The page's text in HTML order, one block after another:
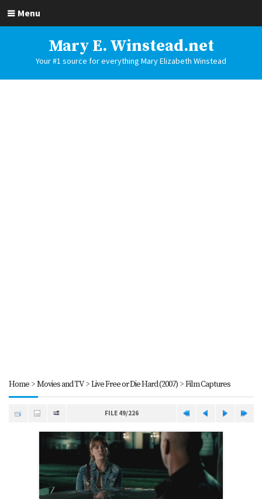
Menu
Mary E. Winstead.net
Your #1 source for everything Mary Elizabeth Winstead
Home>Movies and TV>Live Free or Die Hard (2007)>Film Captures
FILE 49/226